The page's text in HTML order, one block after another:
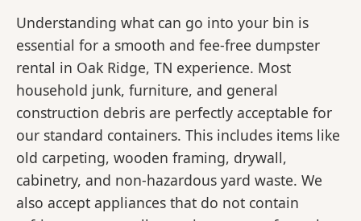
Understanding what can go into your bin is
essential for a smooth and fee-free dumpster
rental in Oak Ridge, TN experience. Most
household junk, furniture, and general
construction debris are perfectly acceptable for
our standard containers. This includes items like
old carpeting, wooden framing, drywall,
cabinetry, and non-hazardous yard waste. We
also accept appliances that do not contain